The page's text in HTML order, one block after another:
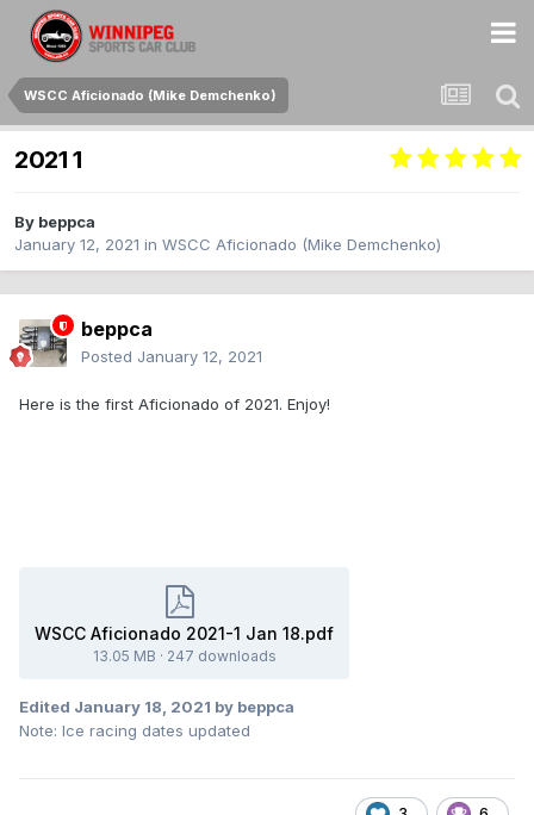
WSCC Aficionado (Mike Demchenko)
2021 1
By beppca
January 12, 2021 in WSCC Aficionado (Mike Demchenko)
beppca
Posted January 12, 2021
Here is the first Aficionado of 2021. Enjoy!
WSCC Aficionado 2021-1 Jan 18.pdf
13.05 MB · 247 downloads
Edited January 18, 2021 by beppca
Note: Ice racing dates updated